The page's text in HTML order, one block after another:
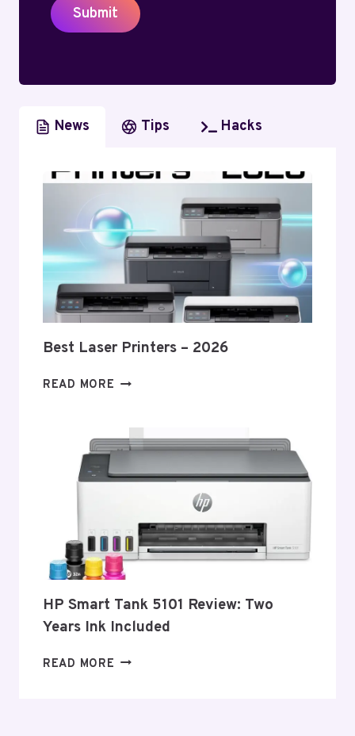
Submit
News Tips Hacks
Best Laser Printers – 2026
READ MORE BEST
–
2026
HP Smart Tank 5101 Review: Two
Years Ink Included
READ MORE HP